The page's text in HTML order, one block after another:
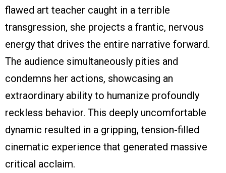
flawed art teacher caught in a terrible
transgression, she projects a frantic, nervous
energy that drives the entire narrative forward.
The audience simultaneously pities and
condemns her actions, showcasing an
extraordinary ability to humanize profoundly
reckless behavior. This deeply uncomfortable
dynamic resulted in a gripping, tension-filled
cinematic experience that generated massive
critical acclaim.